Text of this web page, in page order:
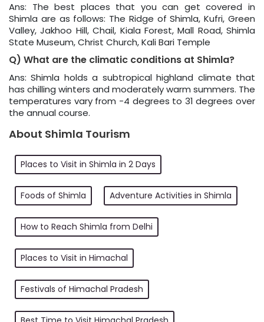
Ans: The best places that you can get covered in
Shimla are as follows: The Ridge of Shimla, Kufri, Green
Valley, Jakhoo Hill, Chail, Kiala Forest, Mall Road, Shimla
State Museum, Christ Church, Kali Bari Temple
Q) What are the climatic conditions at Shimla?
Ans: Shimla holds a subtropical highland climate that
has chilling winters and moderately warm summers. The
temperatures vary from -4 degrees to 31 degrees over
the annual course.
About Shimla Tourism
Places to Visit in Shimla in 2 Days
Foods of Shimla Adventure Activities in Shimla
How to Reach Shimla from Delhi
Places to Visit in Himachal
Festivals of Himachal Pradesh